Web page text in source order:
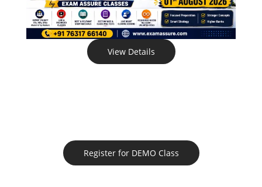
View Details
Register for DEMO Class